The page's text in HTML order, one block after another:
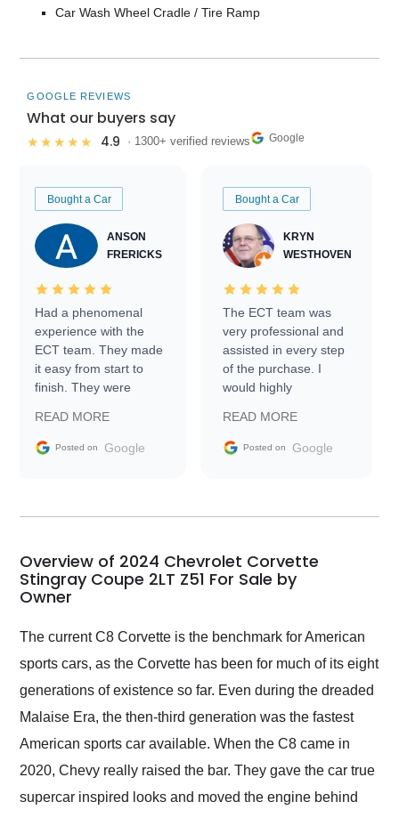
Car Wash Wheel Cradle / Tire Ramp
GOOGLE REVIEWS
What our buyers say
★★★★★ 4.9 · 1300+ verified reviews Google
Bought a Car
ANSON
FRERICKS
Had a phenomenal
experience with the
ECT team. They made
it easy from start to
finish. They were
information requests
and facilitating
my car shipped to me
busiest shipping
weekend of the year.
Would use them again
their shipping service
READ MORE
Posted on Google
Bought a Car
KRYN
WESTHOVEN
The ECT team was
very professional and
assisted in every step
of the purchase. I
would highly
Trader to everyone.
READ MORE
Posted on Google
Overview of 2024 Chevrolet Corvette
Stingray Coupe 2LT Z51 For Sale by
Owner
The current C8 Corvette is the benchmark for American
sports cars, as the Corvette has been for much of its eight
generations of existence so far. Even during the dreaded
Malaise Era, the then-third generation was the fastest
American sports car available. When the C8 came in
2020, Chevy really raised the bar. They gave the car true
supercar inspired looks and moved the engine behind